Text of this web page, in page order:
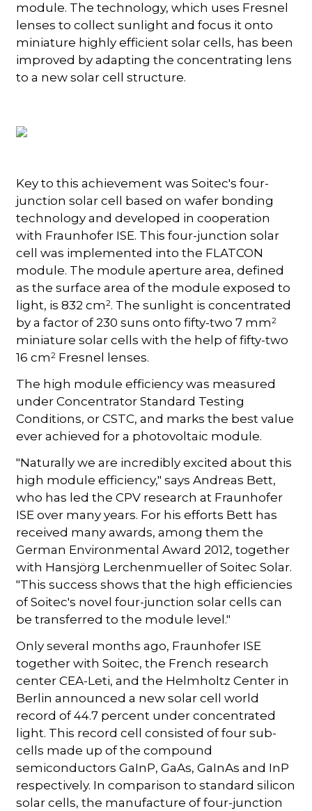
module. The technology, which uses Fresnel
lenses to collect sunlight and focus it onto
miniature highly efficient solar cells, has been
improved by adapting the concentrating lens
to a new solar cell structure.
Key to this achievement was Soitec's four-
junction solar cell based on wafer bonding
technology and developed in cooperation
with Fraunhofer ISE. This four-junction solar
cell was implemented into the FLATCON
module. The module aperture area, defined
as the surface area of the module exposed to
light, is 832 cm2. The sunlight is concentrated
by a factor of 230 suns onto fifty-two 7 mm2
miniature solar cells with the help of fifty-two
16 cm2 Fresnel lenses.
The high module efficiency was measured
under Concentrator Standard Testing
Conditions, or CSTC, and marks the best value
ever achieved for a photovoltaic module.
"Naturally we are incredibly excited about this
high module efficiency," says Andreas Bett,
who has led the CPV research at Fraunhofer
ISE over many years. For his efforts Bett has
received many awards, among them the
German Environmental Award 2012, together
with Hansjörg Lerchenmueller of Soitec Solar.
"This success shows that the high efficiencies
of Soitec's novel four-junction solar cells can
be transferred to the module level."
Only several months ago, Fraunhofer ISE
together with Soitec, the French research
center CEA-Leti, and the Helmholtz Center in
Berlin announced a new solar cell world
record of 44.7 percent under concentrated
light. This record cell consisted of four sub-
cells made up of the compound
semiconductors GaInP, GaAs, GaInAs and InP
respectively. In comparison to standard silicon
solar cells, the manufacture of four-junction